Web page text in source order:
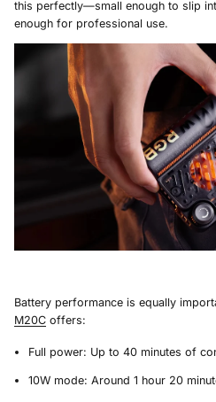
this perfectly—small enough to slip
enough for professional use.
Battery performance is equally
M20C offers:
Full power: Up to 40 minutes of
10W mode: Around 1 hour 20